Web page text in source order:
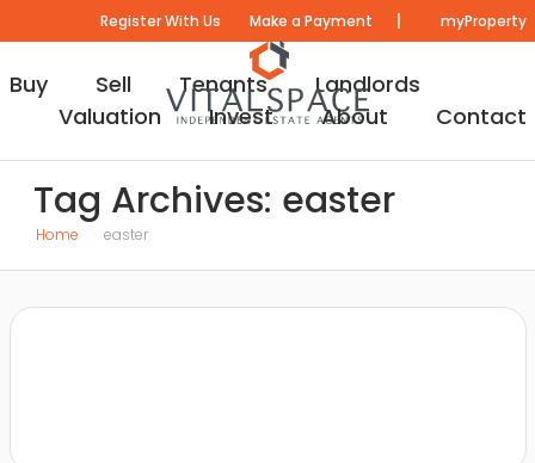
Register With Us Make a Payment | myProperty
Buy Sell Tenants
Landlords
Valuation
Invest About Contact
Tag Archives: easter
Home easter